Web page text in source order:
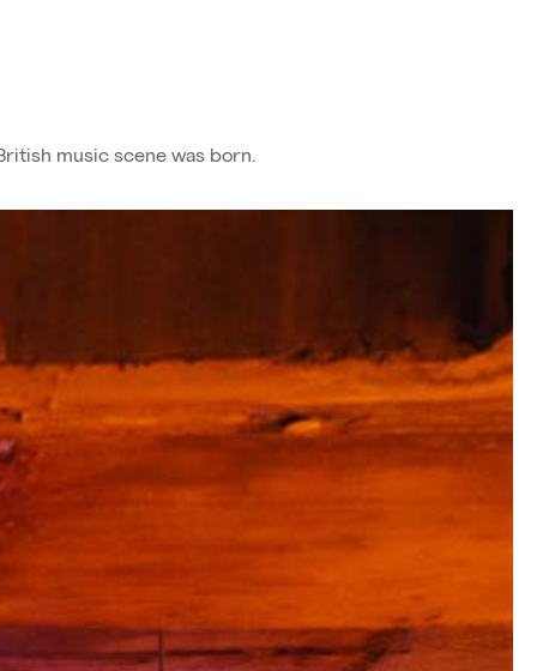
music scene was born.